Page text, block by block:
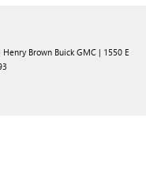
| Henry Brown Buick GMC | 1550 E